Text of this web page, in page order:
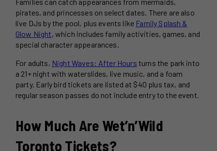
pirates, and princesses on select dates. There are also
live DJs by the pool, plus events like Family Splash &
Glow Night, which includes family activities, games, and
special character appearances.
For adults, Night Waves: After Hours turns the park into
a 21+ night with waterslides, live music, and a foam
party. Early bird tickets are listed at $40 plus tax, and
regular season passes do not include entry to the event.
How Much Are Wet’n’Wild
Toronto Tickets?